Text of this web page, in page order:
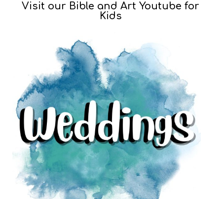
Visit our Bible and Art Youtube for
Kids